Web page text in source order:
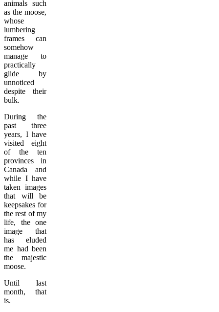
animals such
as the moose,
whose
lumbering
frames can
somehow
manage to
practically
glide by
unnoticed
despite their
bulk.
During the
past three
years, I have
visited eight
of the ten
provinces in
Canada and
while I have
taken images
that will be
keepsakes for
the rest of my
life, the one
image that
has eluded
me had been
the majestic
moose.
Until last
month, that
is.